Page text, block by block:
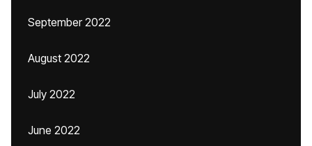
September 2022
August 2022
July 2022
June 2022